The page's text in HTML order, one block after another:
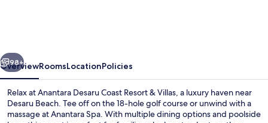
Villas
Next
98+
OverviewRoomsLocationPolicies
Relax at Anantara Desaru Coast Resort & Villas, a luxury haven near
Desaru Beach. Tee off on the 18-hole golf course or unwind with a
massage at Anantara Spa. With multiple dining options and poolside